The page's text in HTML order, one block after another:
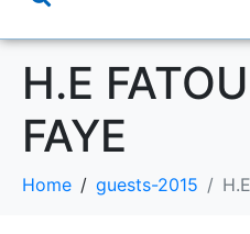
H.E
FAYE
Home guests-2015